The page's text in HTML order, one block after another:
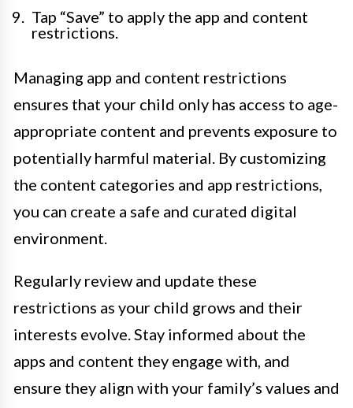
Tap “Save” to apply the app and content
restrictions.
Managing app and content restrictions
ensures that your child only has access to age-
appropriate content and prevents exposure to
potentially harmful material. By customizing
the content categories and app restrictions,
you can create a safe and curated digital
environment.
Regularly review and update these
restrictions as your child grows and their
interests evolve. Stay informed about the
apps and content they engage with, and
ensure they align with your family’s values and